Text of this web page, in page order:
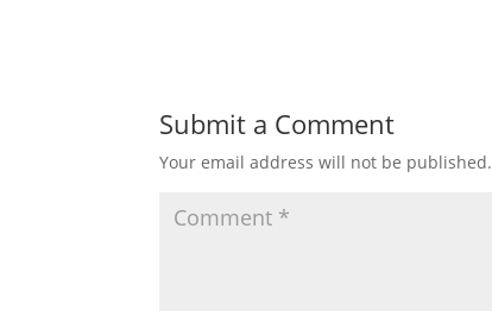
Submit a Comment
Your email address will not be published.